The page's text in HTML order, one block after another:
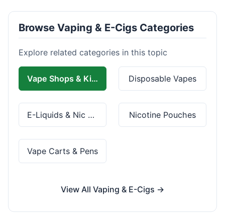
Browse Vaping & E-Cigs Categories
Explore related categories in this topic
Vape Shops & Kits Disposable Vapes
E-Liquids & Nic Salts Nicotine Pouches
Vape Carts & Pens
View All Vaping & E-Cigs →